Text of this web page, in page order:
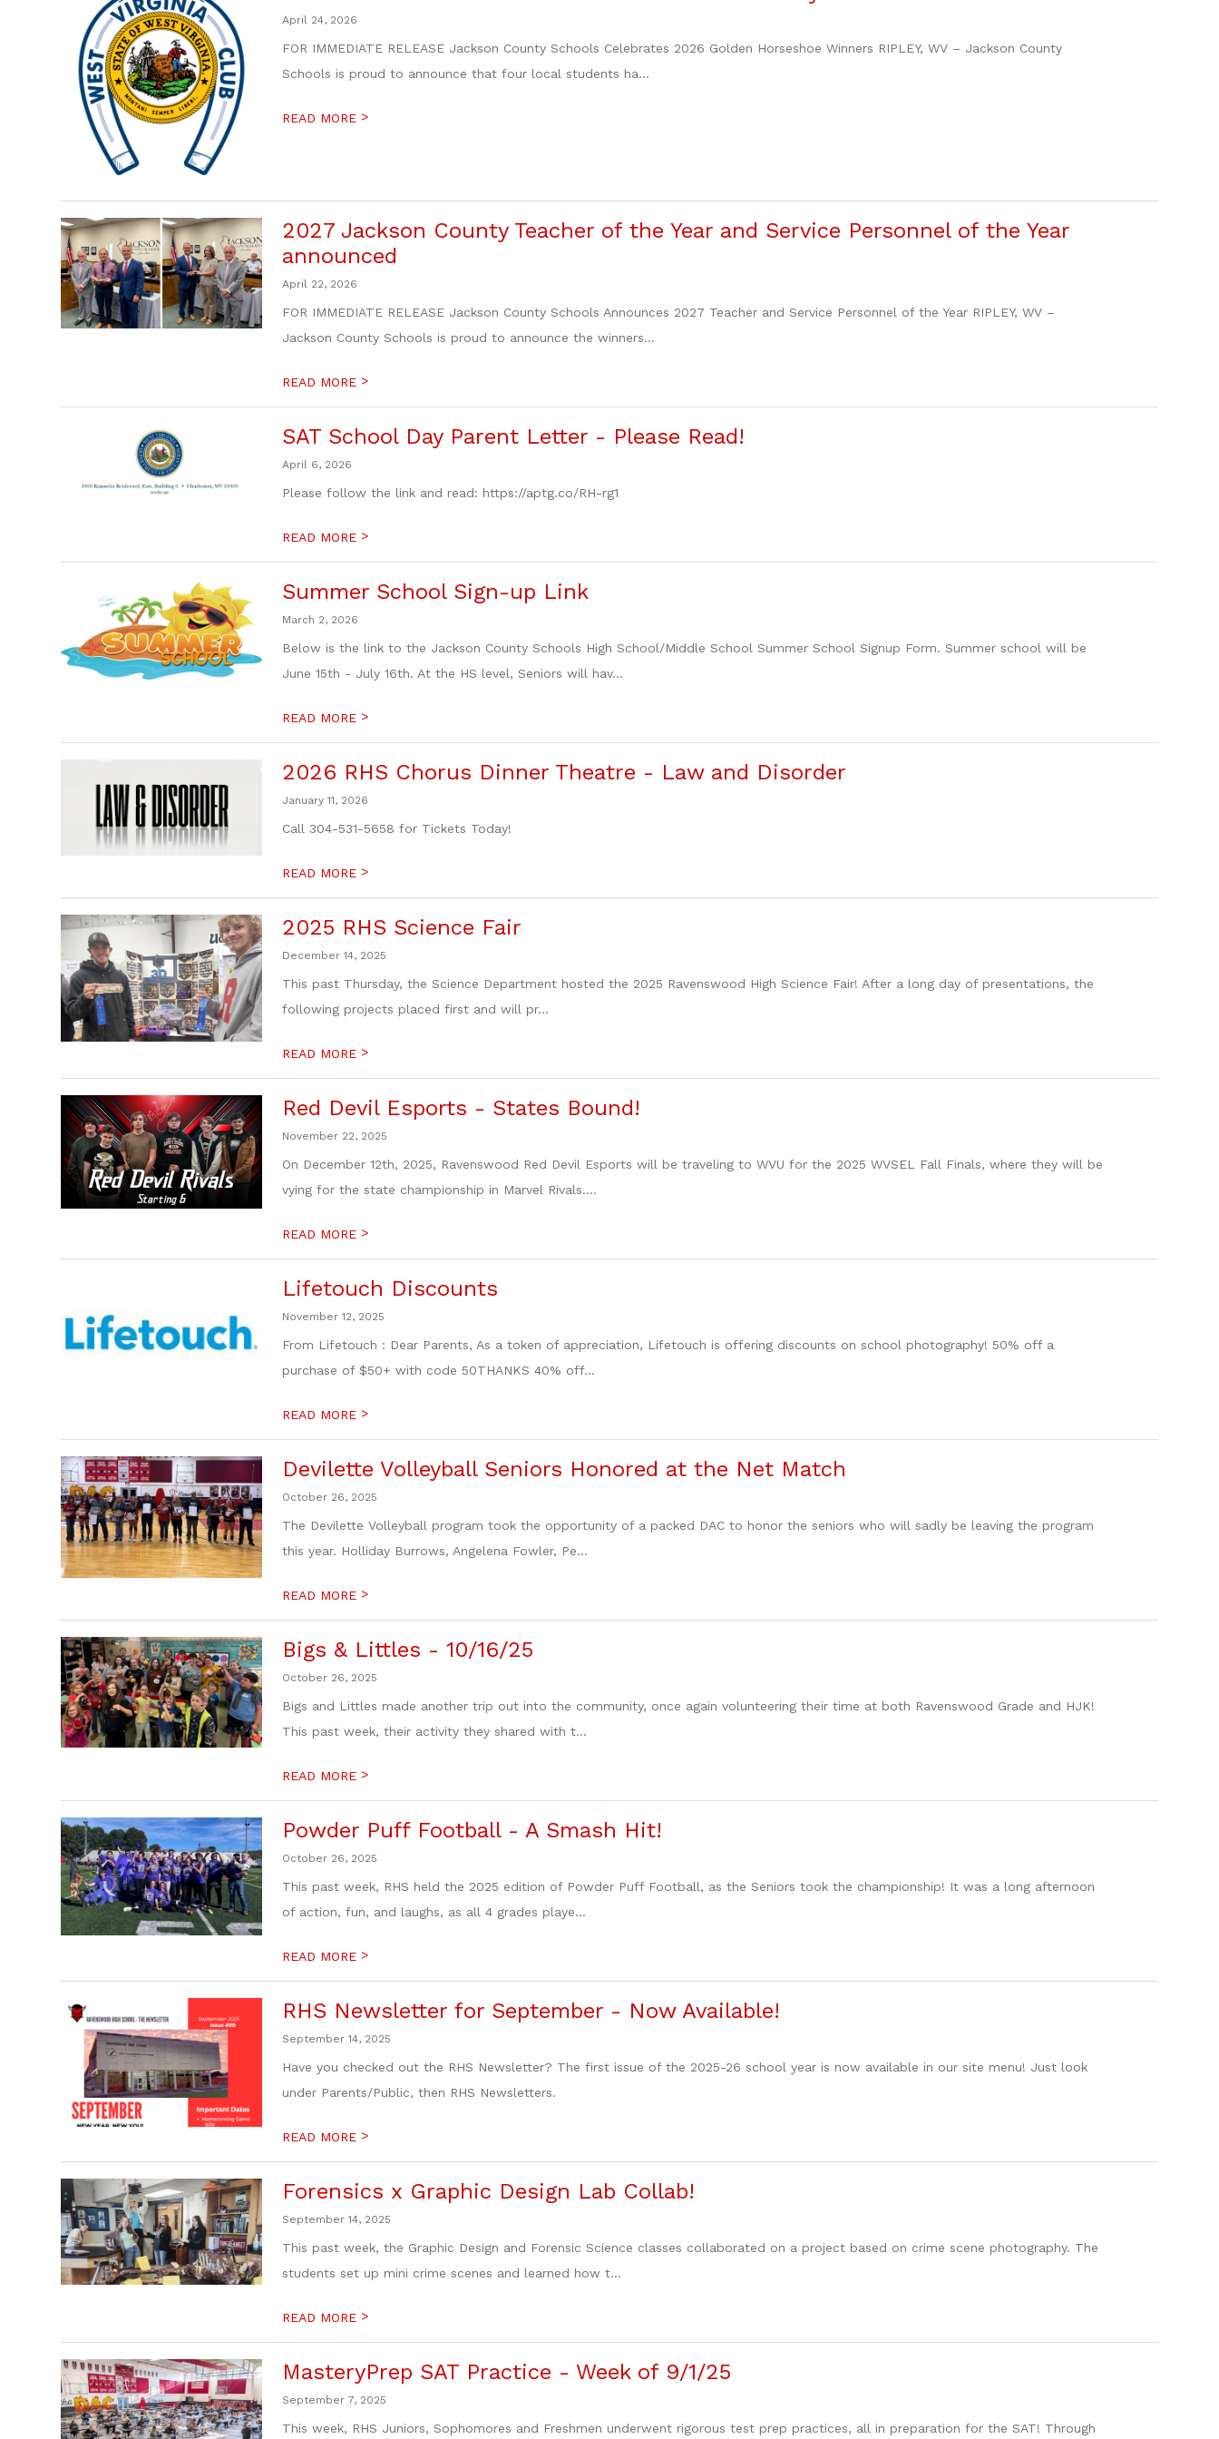
April 24, 2026
FOR IMMEDIATE RELEASE Jackson County Schools Celebrates 2026 Golden Horseshoe Winners RIPLEY, WV – Jackson County
Schools is proud to announce that four local students ha...
READ MORE >
2027 Jackson County Teacher of the Year and Service Personnel of the Year
announced
April 22, 2026
FOR IMMEDIATE RELEASE Jackson County Schools Announces 2027 Teacher and Service Personnel of the Year RIPLEY, WV –
Jackson County Schools is proud to announce the winners...
READ MORE >
SAT School Day Parent Letter - Please Read!
April 6, 2026
Please follow the link and read: https://aptg.co/RH-rg1
READ MORE >
Summer School Sign-up Link
March 2, 2026
Below is the link to the Jackson County Schools High School/Middle School Summer School Signup Form. Summer school will be
June 15th - July 16th. At the HS level, Seniors will hav...
READ MORE >
2026 RHS Chorus Dinner Theatre - Law and Disorder
January 11, 2026
Call 304-531-5658 for Tickets Today!
READ MORE >
2025 RHS Science Fair
December 14, 2025
This past Thursday, the Science Department hosted the 2025 Ravenswood High Science Fair! After a long day of presentations, the
following projects placed first and will pr...
READ MORE >
Red Devil Esports - States Bound!
November 22, 2025
On December 12th, 2025, Ravenswood Red Devil Esports will be traveling to WVU for the 2025 WVSEL Fall Finals, where they will be
vying for the state championship in Marvel Rivals....
READ MORE >
Lifetouch Discounts
November 12, 2025
From Lifetouch : Dear Parents, As a token of appreciation, Lifetouch is offering discounts on school photography! 50% off a
purchase of $50+ with code 50THANKS 40% off...
READ MORE >
Devilette Volleyball Seniors Honored at the Net Match
October 26, 2025
The Devilette Volleyball program took the opportunity of a packed DAC to honor the seniors who will sadly be leaving the program
this year. Holliday Burrows, Angelena Fowler, Pe...
READ MORE >
Bigs & Littles - 10/16/25
October 26, 2025
Bigs and Littles made another trip out into the community, once again volunteering their time at both Ravenswood Grade and HJK!
This past week, their activity they shared with t...
READ MORE >
Powder Puff Football - A Smash Hit!
October 26, 2025
This past week, RHS held the 2025 edition of Powder Puff Football, as the Seniors took the championship! It was a long afternoon
of action, fun, and laughs, as all 4 grades playe...
READ MORE >
RHS Newsletter for September - Now Available!
September 14, 2025
Have you checked out the RHS Newsletter? The first issue of the 2025-26 school year is now available in our site menu! Just look
under Parents/Public, then RHS Newsletters.
READ MORE >
Forensics x Graphic Design Lab Collab!
September 14, 2025
This past week, the Graphic Design and Forensic Science classes collaborated on a project based on crime scene photography. The
students set up mini crime scenes and learned how t...
READ MORE >
MasteryPrep SAT Practice - Week of 9/1/25
September 7, 2025
This week, RHS Juniors, Sophomores and Freshmen underwent rigorous test prep practices, all in preparation for the SAT! Through